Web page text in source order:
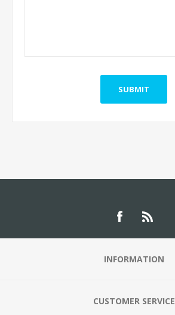
INFORMATION
CUSTOMER SERVICE